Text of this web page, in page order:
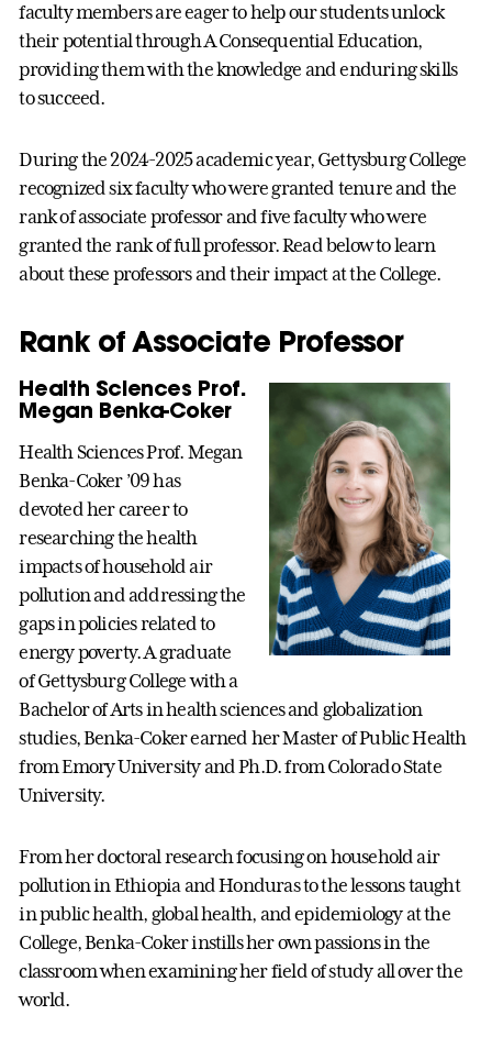
faculty members are eager to help our students unlock
their potential through A Consequential Education,
providing them with the knowledge and enduring skills
to succeed.
During the 2024-2025 academic year, Gettysburg College
recognized six faculty who were granted tenure and the
rank of associate professor and five faculty who were
granted the rank of full professor. Read below to learn
about these professors and their impact at the College.
Rank of Associate Professor
Health Sciences Prof.
Megan Benka-Coker
Health Sciences Prof. Megan
Benka-Coker ’09 has
devoted her career to
researching the health
impacts of household air
pollution and addressing the
gaps in policies related to
energy poverty. A graduate
of Gettysburg College with a
Bachelor of Arts in health sciences and globalization
studies, Benka-Coker earned her Master of Public Health
from Emory University and Ph.D. from Colorado State
University.
From her doctoral research focusing on household air
pollution in Ethiopia and Honduras to the lessons taught
in public health, global health, and epidemiology at the
College, Benka-Coker instills her own passions in the
classroom when examining her field of study all over the
world.